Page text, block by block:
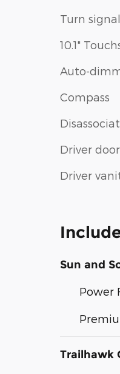
Turn
10.1"
Auto-
Compass
Driver
Driver
Sun and
Power
Trailhawk